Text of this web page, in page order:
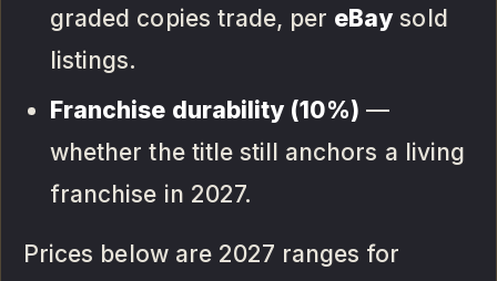
graded copies trade, per eBay sold
listings.
Franchise durability (10%) —
whether the title still anchors a living
franchise in 2027.
Prices below are 2027 ranges for